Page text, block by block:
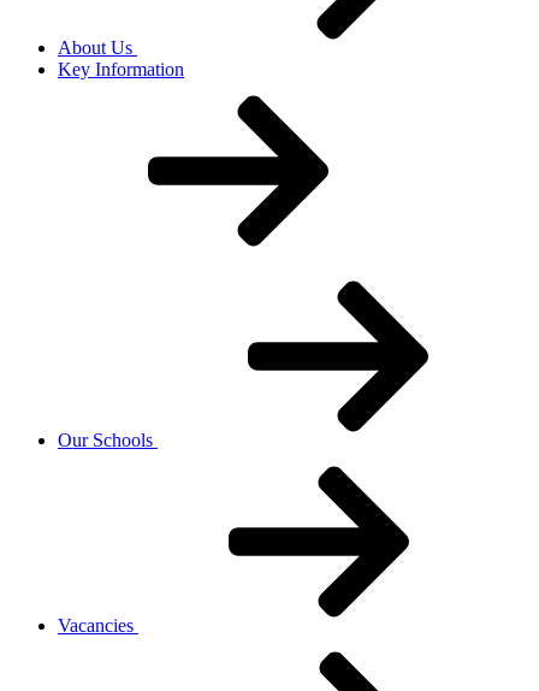
About Us
Key Information
Our Schools
Vacancies